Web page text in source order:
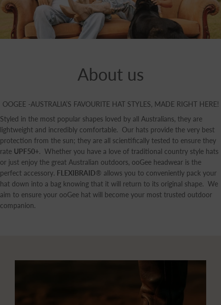
About us
OOGEE -AUSTRALIA’S FAVOURITE HAT STYLES, MADE RIGHT HERE!
Styled in the most popular shapes loved by all Australians, they are
lightweight and incredibly comfortable. Our hats provide the very best
protection from the sun; they are all scientifically tested to ensure they
rate UPF50+. Whether you have a love of traditional country style hats
or just enjoy the great Australian outdoors, ooGee headwear is the
perfect accessory. FLEXIBRAID® allows you to conveniently pack your
hat down into a bag knowing that it will return to its original shape. We
aim to ensure your ooGee hat will become your most trusted outdoor
companion.